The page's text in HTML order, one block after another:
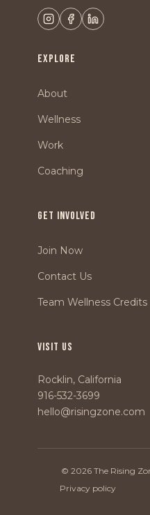
EXPLORE
About
Wellness
Work
Coaching
GET INVOLVED
Join Now
Contact Us
Team Wellness Credits
VISIT US
Rocklin, California
916-532-3699
hello@risingzone.com
© 2026 The Rising
Privacy policy